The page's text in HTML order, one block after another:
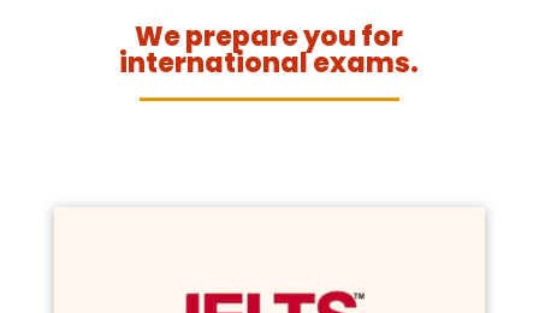
We prepare you for
international exams.